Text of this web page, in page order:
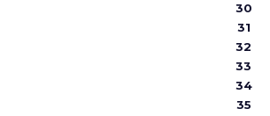
30
31
32
33
34
35